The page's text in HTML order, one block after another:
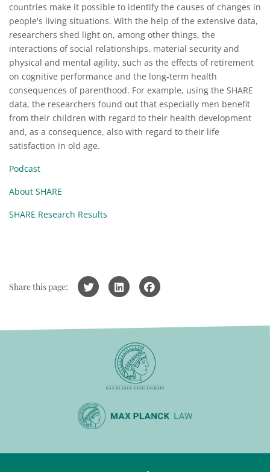
countries make it possible to identify the causes of changes in
people's living situations. With the help of the extensive data,
researchers shed light on, among other things, the
interactions of social relationships, material security and
physical and mental agility, such as the effects of retirement
on cognitive performance and the long-term health
consequences of parenthood. For example, using the SHARE
data, the researchers found out that especially men benefit
from their children with regard to their health development
and, as a consequence, also with regard to their life
satisfaction in old age.
Podcast
About SHARE
SHARE Research Results
Share this page: